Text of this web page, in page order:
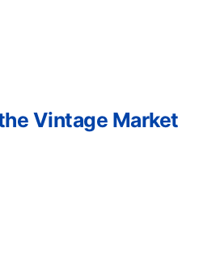
Vintage Market